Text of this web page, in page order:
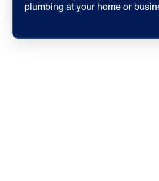
plumbing at your home or